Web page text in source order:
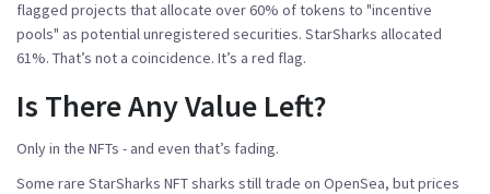
flagged projects that allocate over 60% of tokens to "incentive
pools" as potential unregistered securities. StarSharks allocated
61%. That’s not a coincidence. It’s a red flag.
Is There Any Value Left?
Only in the NFTs - and even that’s fading.
Some rare StarSharks NFT sharks still trade on OpenSea, but prices